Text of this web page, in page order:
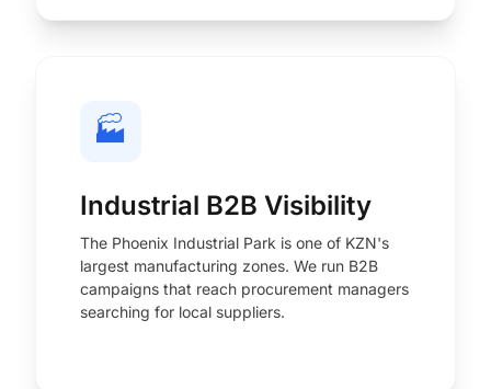
🏭
Industrial B2B Visibility
The Phoenix Industrial Park is one of KZN's
largest manufacturing zones. We run B2B
campaigns that reach procurement managers
searching for local suppliers.